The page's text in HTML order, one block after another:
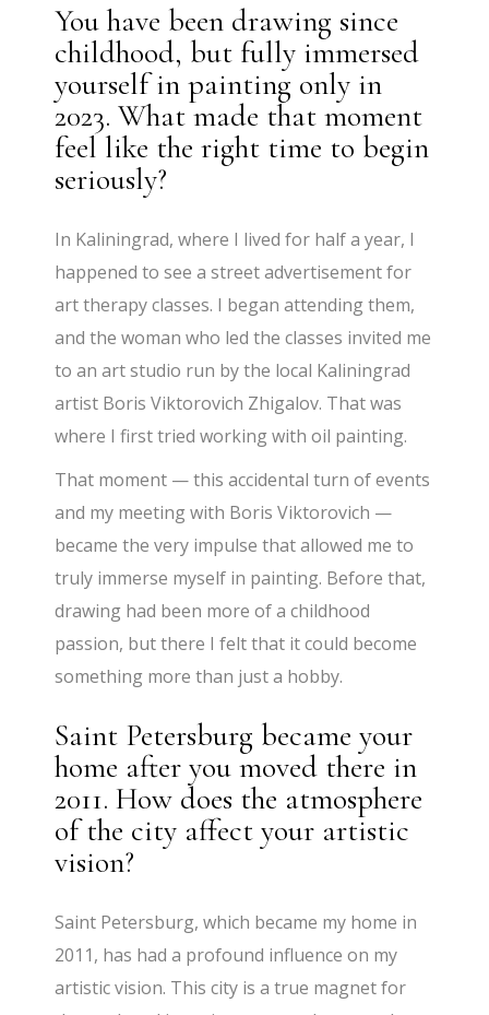
You have been drawing since
childhood, but fully immersed
yourself in painting only in
2023. What made that moment
feel like the right time to begin
seriously?
In Kaliningrad, where I lived for half a year, I
happened to see a street advertisement for
art therapy classes. I began attending them,
and the woman who led the classes invited me
to an art studio run by the local Kaliningrad
artist Boris Viktorovich Zhigalov. That was
where I first tried working with oil painting.
That moment — this accidental turn of events
and my meeting with Boris Viktorovich —
became the very impulse that allowed me to
truly immerse myself in painting. Before that,
drawing had been more of a childhood
passion, but there I felt that it could become
something more than just a hobby.
Saint Petersburg became your
home after you moved there in
2011. How does the atmosphere
of the city affect your artistic
vision?
Saint Petersburg, which became my home in
2011, has had a profound influence on my
artistic vision. This city is a true magnet for